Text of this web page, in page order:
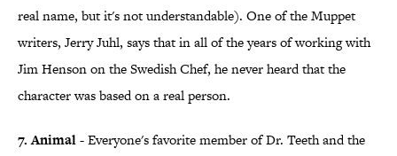
real name, but it's not understandable). One of the Muppet
writers, Jerry Juhl, says that in all of the years of working with
Jim Henson on the Swedish Chef, he never heard that the
character was based on a real person.
7. Animal- Everyone's favorite member of Dr. Teeth and the